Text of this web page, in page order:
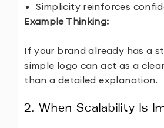
Simplicity reinforces
Example Thinking:
If your brand already has a
simple logo can act as a
than a detailed explanation.
2. When Scalability Is